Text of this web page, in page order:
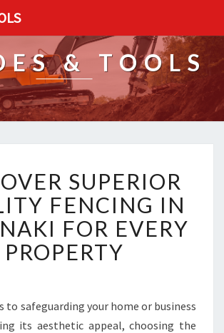
& TOOLS
S
C
O
V
E
U
P
SUPERIOR
FENCING IN
FOR EVERY
PROPERTY
to safeguarding your home or business
its aesthetic appeal, choosing the